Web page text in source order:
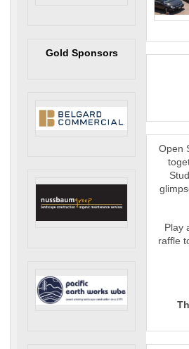
Gold Sponsors
Open
Play
raffle